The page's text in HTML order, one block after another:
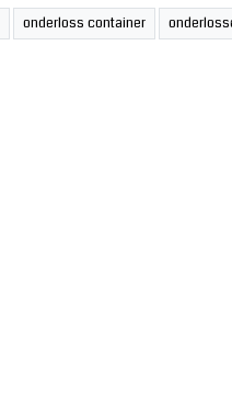
onderloss container